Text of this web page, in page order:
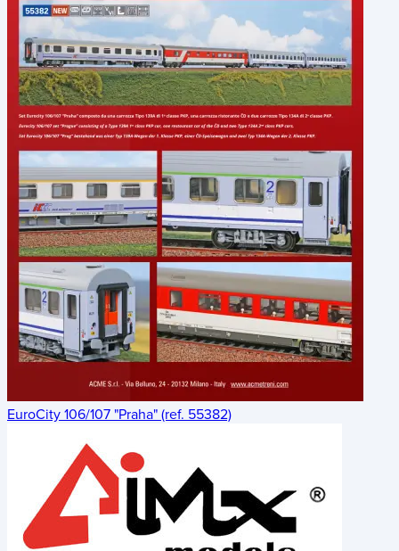
EuroCity 106/107 "Praha" (ref. 55382)